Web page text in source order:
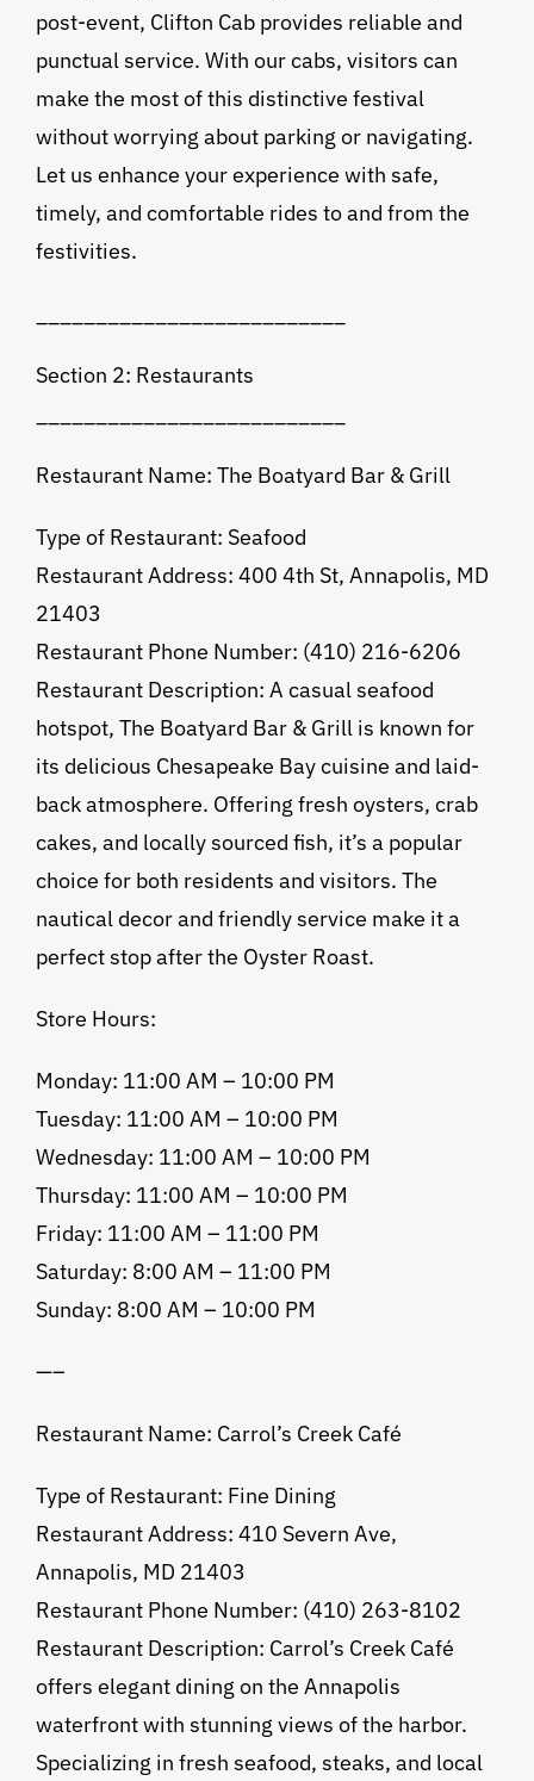
post-event, Clifton Cab provides reliable and
punctual service. With our cabs, visitors can
make the most of this distinctive festival
without worrying about parking or navigating.
Let us enhance your experience with safe,
timely, and comfortable rides to and from the
festivities.
Section 2: Restaurants
Restaurant Name: The Boatyard Bar & Grill
Type of Restaurant: Seafood
Restaurant Address: 400 4th St, Annapolis, MD
21403
Restaurant Phone Number: (410) 216-6206
Restaurant Description: A casual seafood
hotspot, The Boatyard Bar & Grill is known for
its delicious Chesapeake Bay cuisine and laid-
back atmosphere. Offering fresh oysters, crab
cakes, and locally sourced fish, it’s a popular
choice for both residents and visitors. The
nautical decor and friendly service make it a
perfect stop after the Oyster Roast.
Store Hours:
Monday: 11:00 AM – 10:00 PM
Tuesday: 11:00 AM – 10:00 PM
Wednesday: 11:00 AM – 10:00 PM
Thursday: 11:00 AM – 10:00 PM
Friday: 11:00 AM – 11:00 PM
Saturday: 8:00 AM – 11:00 PM
Sunday: 8:00 AM – 10:00 PM
—–
Restaurant Name: Carrol’s Creek Café
Type of Restaurant: Fine Dining
Restaurant Address: 410 Severn Ave,
Annapolis, MD 21403
Restaurant Phone Number: (410) 263-8102
Restaurant Description: Carrol’s Creek Café
offers elegant dining on the Annapolis
waterfront with stunning views of the harbor.
Specializing in fresh seafood, steaks, and local